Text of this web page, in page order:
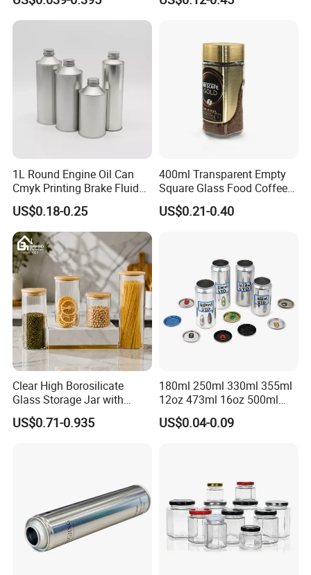
Spice Candle Canning
Pickles Food Storage Pot
Lid Glass Jar
Butter Face Cream Body
1L Round Engine Oil Can
Cmyk Printing Brake Fluid
Cans High Quality
Lubricants Oil Tin Cans with
Cone Cap Customized Metal
Motor Oil Tin Can
Packaging
US$0.18-0.25
400ml Transparent Empty
Square Glass Food Coffee
Bean Storage Jar with Cap
US$0.21-0.40
Clear High Borosilicate
Glass Storage Jar with
Natural Bamboo Airtight Lid
Multiple Sizes Cylindrical
US$0.71-0.935
180ml 250ml 330ml 355ml
12oz 473ml 16oz 500ml
1000ml Custom Logo Sleek
Small Made Printed Blank
US$0.04-0.09